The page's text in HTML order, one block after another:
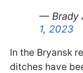
— Brady
1, 2023
In the Bryansk
ditches have